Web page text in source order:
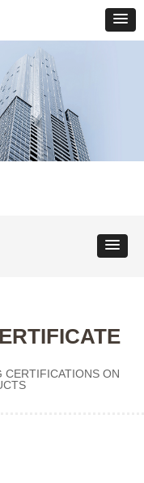
CERTIFICATIONS ON